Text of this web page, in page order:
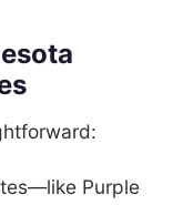
Purple